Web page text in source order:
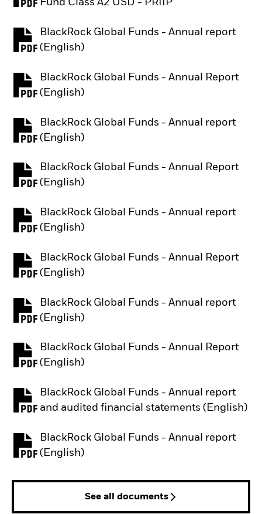
Fund Class A2 USD - PRIIP
BlackRock Global Funds - Annual report
(English)
PDF, opens in a new tab
BlackRock Global Funds - Annual Report
(English)
PDF, opens in a new tab
BlackRock Global Funds - Annual report
(English)
PDF, opens in a new tab
BlackRock Global Funds - Annual Report
(English)
PDF, opens in a new tab
BlackRock Global Funds - Annual report
(English)
PDF, opens in a new tab
BlackRock Global Funds - Annual Report
(English)
PDF, opens in a new tab
BlackRock Global Funds - Annual report
(English)
PDF, opens in a new tab
BlackRock Global Funds - Annual Report
(English)
PDF, opens in a new tab
BlackRock Global Funds - Annual report
and audited financial statements (English)
PDF, opens in a new tab
BlackRock Global Funds - Annual report
(English)
PDF, opens in a new tab
See all documents